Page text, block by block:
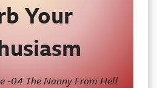
Your
-04 The Nanny From Hell